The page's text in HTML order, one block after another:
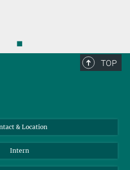
◼
TOP
& Location
Intern